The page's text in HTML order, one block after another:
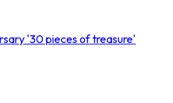
'30 pieces of treasure'